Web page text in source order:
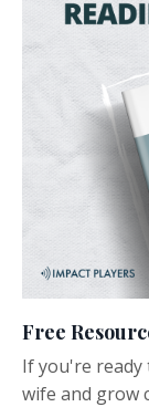
Free
If you're ready
wife and grow